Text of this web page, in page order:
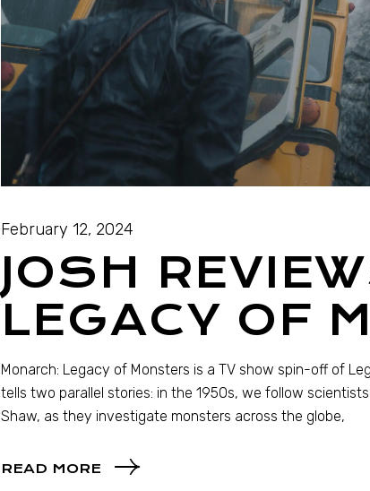
February 12, 2024
JOSH
LEGACY OF
Monarch: Legacy of Monsters is a TV show spin-off of
tells two parallel stories: in the 1950s, we follow
Shaw, as they investigate monsters across the globe,
READ MORE